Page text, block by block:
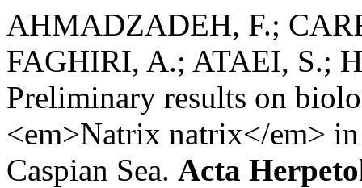
AHMADZADEH, F.;
FAGHIRI, A.; ATAEI, S.;
Preliminary results on
<em>Natrix natrix</em> in
Caspian Sea. Acta